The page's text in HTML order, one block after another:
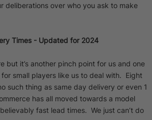
deliberations over who you ask to make
Times - Updated for 2024
but it’s another pinch point for us and one
small players like us to deal with. Eight
such thing as same day delivery or even 1
has all moved towards a model
fast lead times. We just can’t do